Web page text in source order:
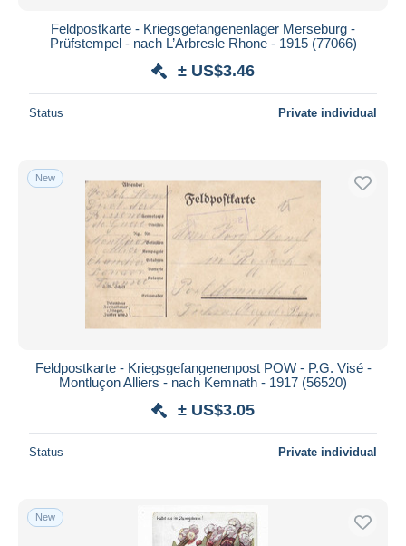
Feldpostkarte - Kriegsgefangenenlager Merseburg -
Prüfstempel - nach L’Arbresle Rhone - 1915 (77066)
± US$3.46
Status Private individual
New
Feldpostkarte - Kriegsgefangenenpost POW - P.G. Visé -
Montluçon Alliers - nach Kemnath - 1917 (56520)
± US$3.05
Status Private individual
New